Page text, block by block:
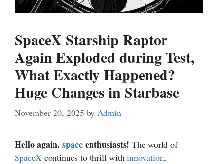
SpaceX Starship Raptor
Again Exploded during Test,
What Exactly Happened?
Huge Changes in Starbase
November 20, 2025 by Admin
Hello again, spaceenthusiasts! The world of
SpaceX continues to thrill with innovation,